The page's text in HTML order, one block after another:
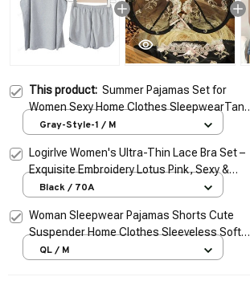
This product: Summer Pajamas Set for
Women Sexy Home Clothes SleepwearTank
Top Suits with Shorts Cute Underwear Soft
Gray-Style-1 / M
Logirlve Women's Ultra-Thin Lace Bra Set –
Exquisite Embroidery Lotus Pink, Sexy &
Sheer Lingerie
Black / 70A
Woman Sleepwear Pajamas Shorts Cute
Suspender Home Clothes Sleeveless Soft
Nightwears Solid Pajama Set For Summer
QL / M